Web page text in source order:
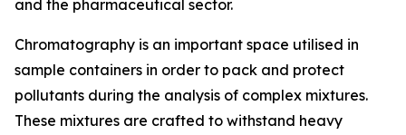
and the pharmaceutical sector.
Chromatography is an important space utilised in
sample containers in order to pack and protect
pollutants during the analysis of complex mixtures.
These mixtures are crafted to withstand heavy